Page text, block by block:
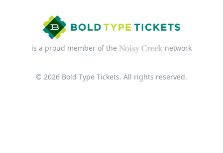
is a proud member of the network
© 2026 Bold Type Tickets. All rights reserved.